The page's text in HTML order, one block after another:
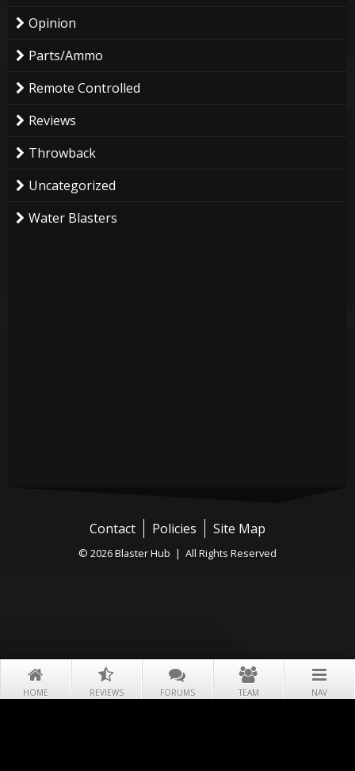
HOME REVIEWS FORUMS TEAM NAV
Opinion
Parts/Ammo
Remote Controlled
Reviews
Throwback
Uncategorized
Water Blasters
Contact Policies Site Map
© 2026 Blaster Hub | All Rights Reserved